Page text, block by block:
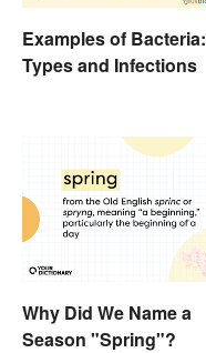
Examples of Bacteria:
Types and Infections
Why Did We Name a
Season "Spring"?